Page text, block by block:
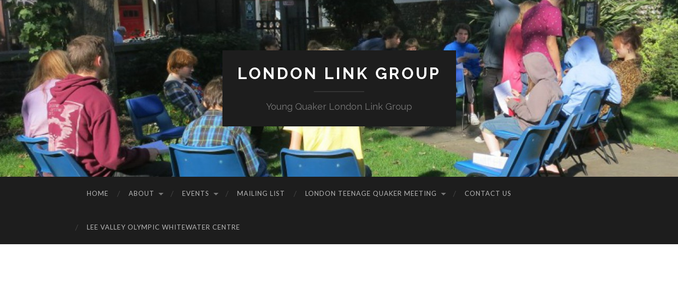
LONDON LINK GROUP
Young Quaker London Link Group
HOME ABOUT EVENTS MAILING LIST LONDON TEENAGE QUAKER MEETING CONTACT US
LEE VALLEY OLYMPIC WHITEWATER CENTRE